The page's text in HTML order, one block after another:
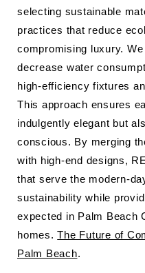
selecting sustainable
practices that reduce
compromising luxury.
decrease water
high-efficiency fixtures
This approach ensures
indulgently elegant but
conscious. By merging
with high-end designs,
that serve the modern-
sustainability while
expected in Palm Beach
homes.The Future of
Palm Beach.